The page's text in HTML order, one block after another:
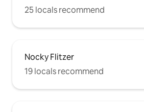
25 locals recommend
Nocky Flitzer
19 locals recommend